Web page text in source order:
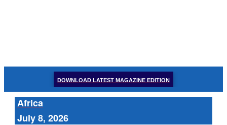
DOWNLOAD LATEST MAGAZINE EDITION
Africa
July 8, 2026